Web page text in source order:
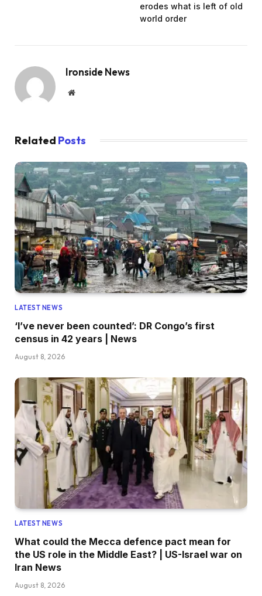
erodes what is left of old
world order
Ironside News
Website
Related Posts
LATEST NEWS
‘I’ve never been counted’: DR Congo’s first
census in 42 years | News
August 8, 2026
LATEST NEWS
What could the Mecca defence pact mean for
the US role in the Middle East? | US-Israel war on
Iran News
August 8, 2026